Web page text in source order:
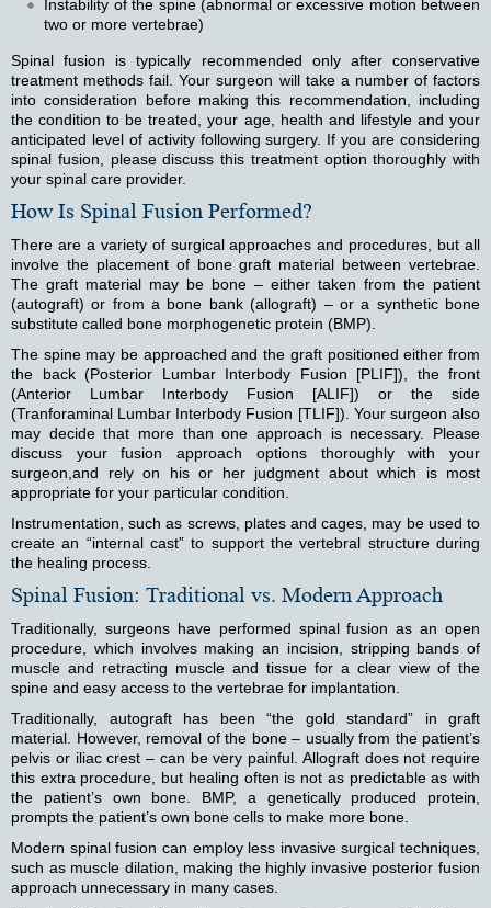
Instability of the spine (abnormal or excessive motion between
two or more vertebrae)
Spinal fusion is typically recommended only after conservative
treatment methods fail. Your surgeon will take a number of factors
into consideration before making this recommendation, including
the condition to be treated, your age, health and lifestyle and your
anticipated level of activity following surgery. If you are considering
spinal fusion, please discuss this treatment option thoroughly with
your spinal care provider.
How Is Spinal Fusion Performed?
There are a variety of surgical approaches and procedures, but all
involve the placement of bone graft material between vertebrae.
The graft material may be bone – either taken from the patient
(autograft) or from a bone bank (allograft) – or a synthetic bone
substitute called bone morphogenetic protein (BMP).
The spine may be approached and the graft positioned either from
the back (Posterior Lumbar Interbody Fusion [PLIF]), the front
(Anterior Lumbar Interbody Fusion [ALIF]) or the side
(Tranforaminal Lumbar Interbody Fusion [TLIF]). Your surgeon also
may decide that more than one approach is necessary. Please
discuss your fusion approach options thoroughly with your
surgeon,and rely on his or her judgment about which is most
appropriate for your particular condition.
Instrumentation, such as screws, plates and cages, may be used to
create an “internal cast” to support the vertebral structure during
the healing process.
Spinal Fusion: Traditional vs. Modern Approach
Traditionally, surgeons have performed spinal fusion as an open
procedure, which involves making an incision, stripping bands of
muscle and retracting muscle and tissue for a clear view of the
spine and easy access to the vertebrae for implantation.
Traditionally, autograft has been “the gold standard” in graft
material. However, removal of the bone – usually from the patient’s
pelvis or iliac crest – can be very painful. Allograft does not require
this extra procedure, but healing often is not as predictable as with
the patient’s own bone. BMP, a genetically produced protein,
prompts the patient’s own bone cells to make more bone.
Modern spinal fusion can employ less invasive surgical techniques,
such as muscle dilation, making the highly invasive posterior fusion
approach unnecessary in many cases.